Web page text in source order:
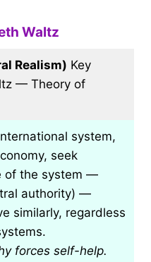
Waltz
Realism) Key
— Theory of
system,
seek
of the system —
authority) —
similarly, regardless
forces self-help.